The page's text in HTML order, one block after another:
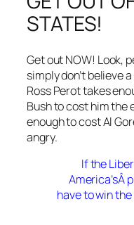
STATES!
Get out NOW! Look,
simply don’t believe
Ross Perot takes
Bush to cost him the
enough to cost Al
angry.
If the
America’sÂ
have to win